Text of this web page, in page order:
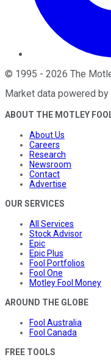
© 1995 - 2026 The
Market data powered by
ABOUT THE MOTLEY
About Us
Careers
Research
Newsroom
Contact
Advertise
OUR SERVICES
All Services
Stock Advisor
Epic
Epic Plus
Fool Portfolios
Fool One
Motley Fool Money
AROUND THE GLOBE
Fool Australia
Fool Canada
FREE TOOLS